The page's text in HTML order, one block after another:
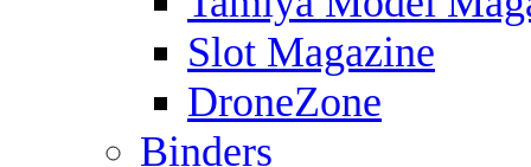
Slot Magazine
DroneZone
Binders